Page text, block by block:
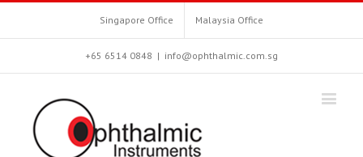
Singapore Office Malaysia Office
+65 6514 0848 | info@ophthalmic.com.sg